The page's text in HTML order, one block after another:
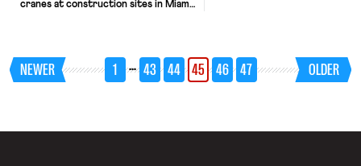
cranes at construction sites in Miami.
that when Miami enacted a law
requiring cranes to withstand 140
mile per hour winds, the Associated
NEWER 1 … 43 44 45 46 47 OLDER